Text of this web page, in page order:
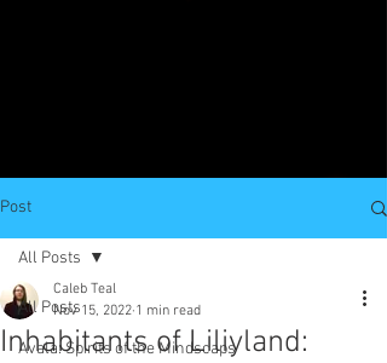
Post
All Posts
Avala: Spirits of the Mindscaps
All Posts
Inhabitants of Liliyland:
Caleb Teal
Nov 15, 2022 1 min read